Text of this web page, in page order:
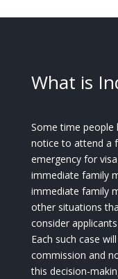
What is
Some time
notice to attend a
emergency for
immediate family
immediate family
other situations
consider
Each such case
commission and
this decision-